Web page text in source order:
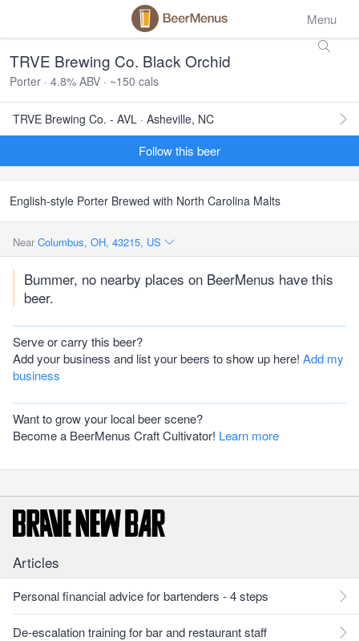
Menu
TRVE Brewing Co. Black Orchid
Porter · 4.8% ABV · ~150 cals
TRVE Brewing Co. - AVL · Asheville, NC
Follow this beer
English-style Porter Brewed with North Carolina Malts
Near Columbus, OH, 43215, US
Bummer, no nearby places on BeerMenus have this
beer.
Serve or carry this beer?
Add your business and list your beers to show up here! Add my
business
Want to grow your local beer scene?
Become a BeerMenus Craft Cultivator! Learn more
Articles
Personal financial advice for bartenders - 4 steps
De-escalation training for bar and restaurant staff